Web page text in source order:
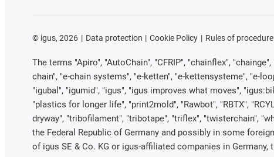
© igus, 2026 Data protection Cookie Policy Rules of procedure
The terms "Apiro", "AutoChain", "CFRIP", "chainflex",
chain", "e-chain systems", "e-ketten", "e-kettensysteme", "e-
"igubal", "igumid", "igus", "igus improves what moves",
"plastics for longer life", "print2mold", "Rawbot", "RBTX",
dryway", "tribofilament", "tribotape", "triflex", "twisterchain",
the Federal Republic of Germany and possibly in some
of igus SE & Co. KG or igus-affiliated companies in